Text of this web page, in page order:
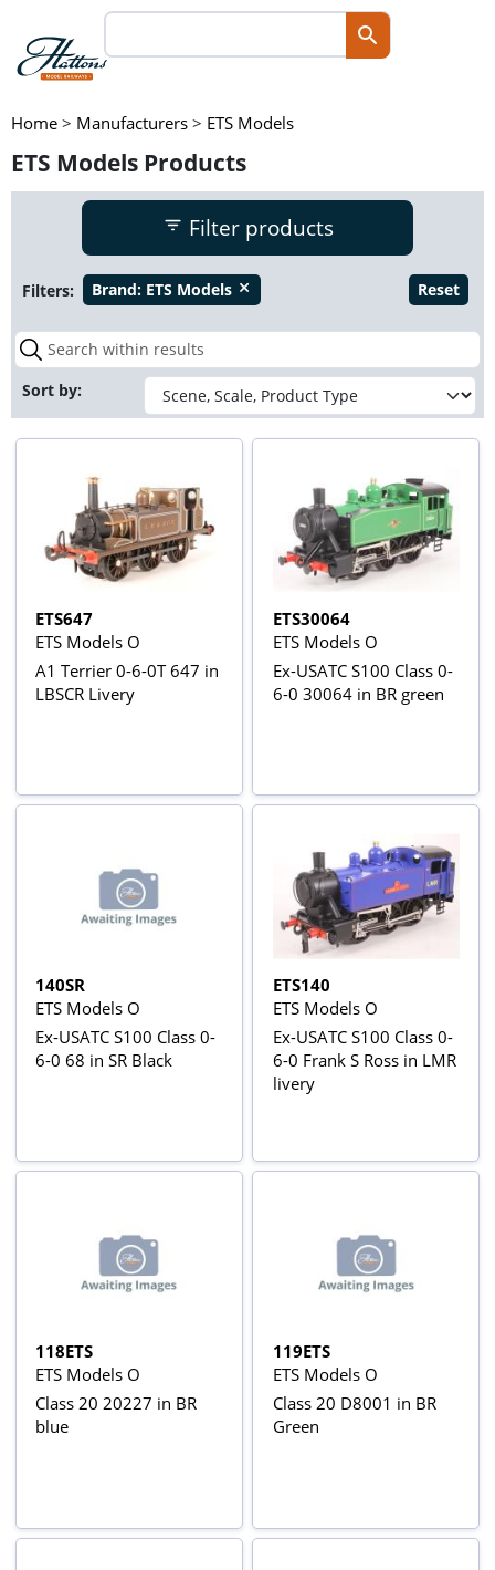
Home > Manufacturers > ETS Models
ETS Models Products
Filter products
Filters: Brand: ETS Models close Reset
Sort by:
ETS647
ETS Models O
A1 Terrier 0-6-0T 647 in
LBSCR Livery
ETS30064
ETS Models O
Ex-USATC S100 Class 0-
6-0 30064 in BR green
140SR
ETS Models O
Ex-USATC S100 Class 0-
6-0 68 in SR Black
ETS140
ETS Models O
Ex-USATC S100 Class 0-
6-0 Frank S Ross in LMR
livery
118ETS
ETS Models O
Class 20 20227 in BR
blue
119ETS
ETS Models O
Class 20 D8001 in BR
Green